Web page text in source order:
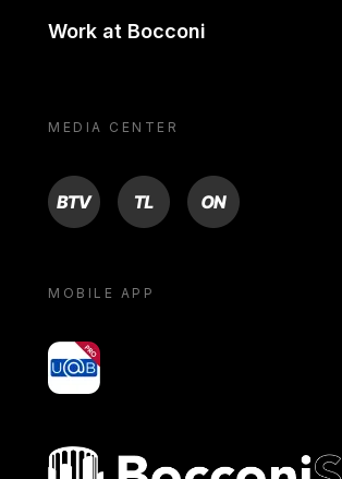
Work at Bocconi
MEDIA CENTER
BTV TL ON
MOBILE APP
yoU@B
Bocconi shop